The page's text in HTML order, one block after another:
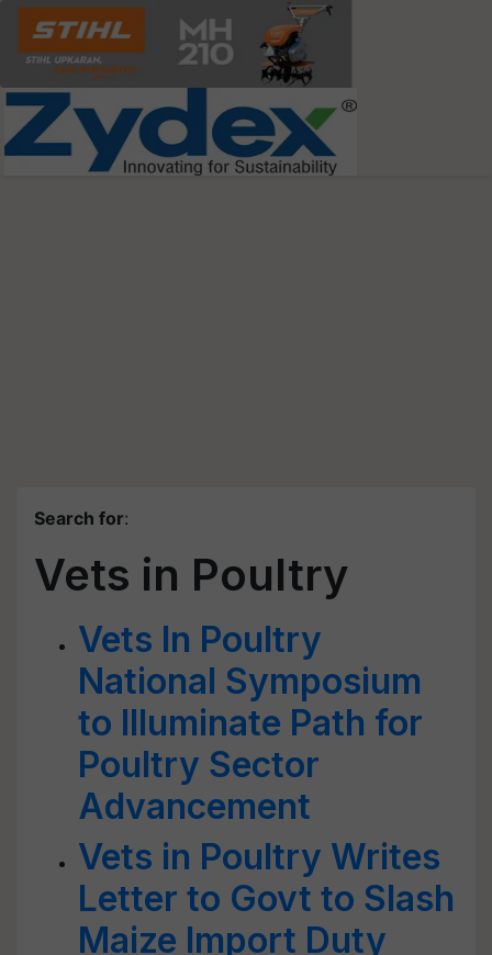
Search for:
Vets in Poultry
Vets In Poultry
National Symposium
to Illuminate Path for
Poultry Sector
Advancement
Vets in Poultry Writes
Letter to Govt to Slash
Maize Import Duty